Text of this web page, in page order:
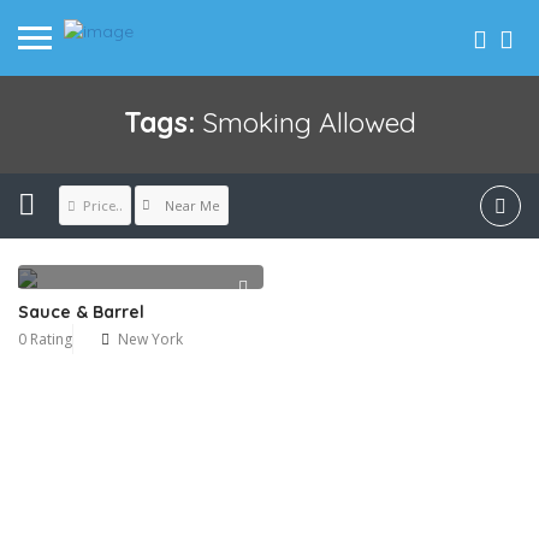
Tags: Smoking Allowed
Price.. Near Me
Sauce & Barrel
0 Rating New York